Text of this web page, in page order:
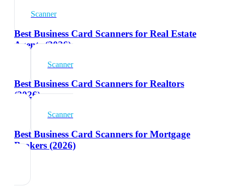
Scanner
Best Business Card Scanners for Real Estate
Agents (2026)
Scanner
Best Business Card Scanners for Realtors
(2026)
Scanner
Best Business Card Scanners for Mortgage
Brokers (2026)